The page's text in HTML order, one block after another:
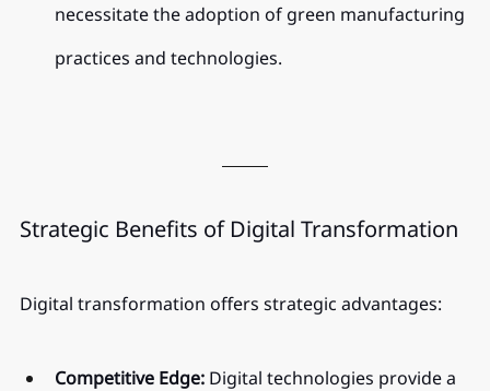
necessitate the adoption of green manufacturing
practices and technologies.
Strategic Benefits of Digital Transformation
Digital transformation offers strategic advantages:
Competitive Edge: Digital technologies provide a